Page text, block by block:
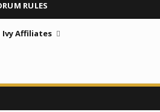
RULES
Ivy Affiliates